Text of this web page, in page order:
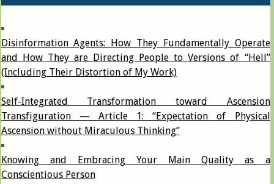
Disinformation Agents: How They Fundamentally Operate
and How They are Directing People to Versions of “Hell”
(Including Their Distortion of My Work)
Self-Integrated Transformation toward Ascension
Transfiguration — Article 1: “Expectation of Physical
Ascension without Miraculous Thinking”
Knowing and Embracing Your Main Quality as a
Conscientious Person